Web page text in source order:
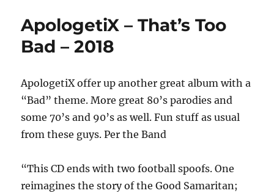
ApologetiX – That’s Too
Bad – 2018
ApologetiX offer up another great album with a
“Bad” theme. More great 80’s parodies and
some 70’s and 90’s as well. Fun stuff as usual
from these guys. Per the Band
“This CD ends with two football spoofs. One
reimagines the story of the Good Samaritan;